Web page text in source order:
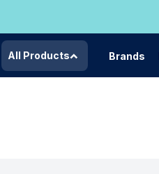
All Products Brands